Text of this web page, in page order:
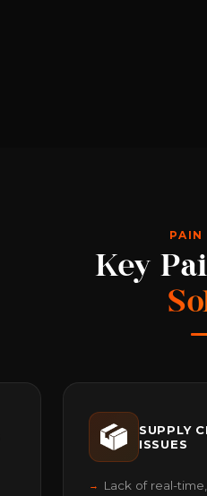
PAIN
Key
SUPPLY
ISSUES
Lack of real-